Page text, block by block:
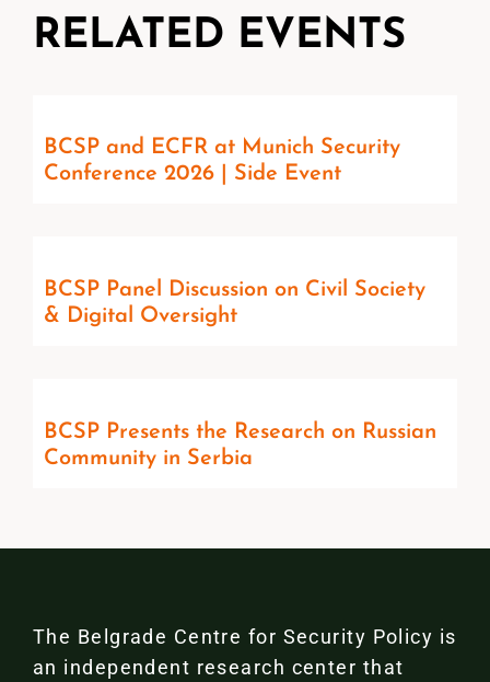
RELATED EVENTS
BCSP and ECFR at Munich Security
Conference 2026 | Side Event
BCSP Panel Discussion on Civil Society
& Digital Oversight
BCSP Presents the Research on Russian
Community in Serbia
The Belgrade Centre for Security Policy is
an independent research center that